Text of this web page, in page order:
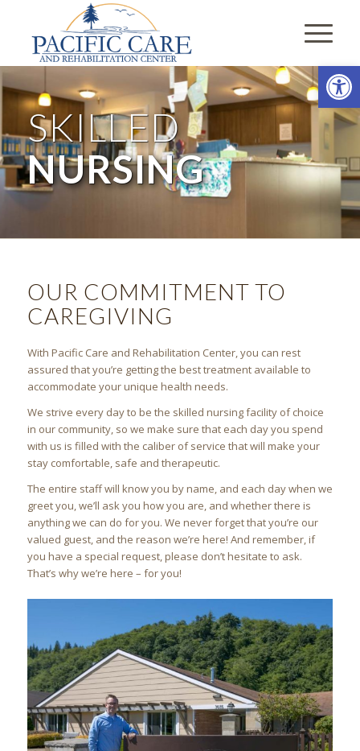
SKILLED
NURSING
OUR COMMITMENT TO
CAREGIVING
With Pacific Care and Rehabilitation Center, you can rest
assured that you’re getting the best treatment available to
accommodate your unique health needs.
We strive every day to be the skilled nursing facility of choice
in our community, so we make sure that each day you spend
with us is filled with the caliber of service that will make your
stay comfortable, safe and therapeutic.
The entire staff will know you by name, and each day when we
greet you, we’ll ask you how you are, and whether there is
anything we can do for you. We never forget that you’re our
valued guest, and the reason we’re here! And remember, if
you have a special request, please don’t hesitate to ask.
That’s why we’re here – for you!